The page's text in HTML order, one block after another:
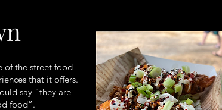
of the street food
that it offers.
say “they are
food”.